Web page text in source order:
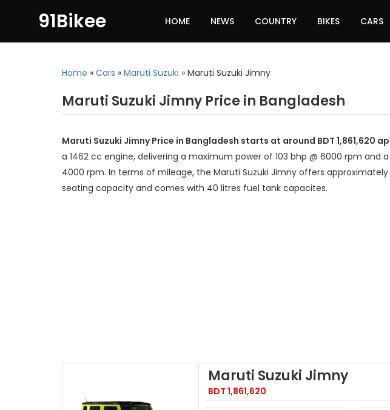
91Bikee HOME NEWS COUNTRY BIKES CARS
Home » Cars » Maruti Suzuki » Maruti Suzuki Jimny
Maruti Suzuki Jimny Price in Bangladesh
Maruti Suzuki Jimny Price in Bangladesh starts at around BDT 1,861,620
a 1462 cc engine, delivering a maximum power of 103 bhp @ 6000 rpm and a
4000 rpm. In terms of mileage, the Maruti Suzuki Jimny offers approximately
seating capacity and comes with 40 litres fuel tank capacites.
Maruti Suzuki Jimny
BDT 1,861,620